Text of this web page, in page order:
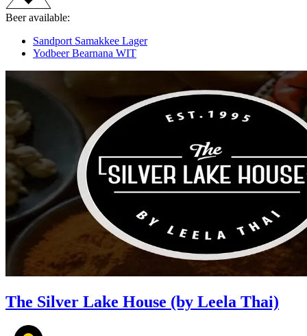
Beer available:
Sandport Samakkee Lager
Yodbeer Bearnana WIT
The Silver Lake House (by Leela Thai)